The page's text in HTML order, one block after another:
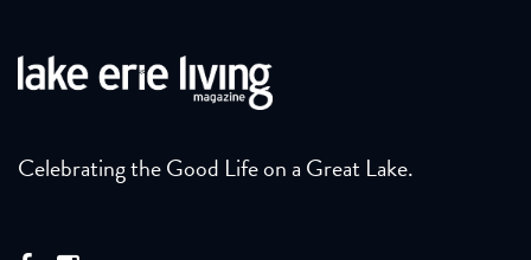
Celebrating the Good Life on a Great Lake.